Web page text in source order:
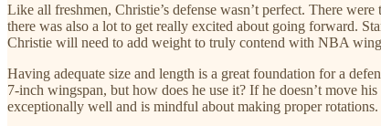
Like all freshmen, Christie’s defense wasn’t perfect. There
there was also a lot to get really excited about going forward.
Christie will need to add weight to truly contend with NBA
Having adequate size and length is a great foundation for a
7-inch wingspan, but how does he use it? If he doesn’t move
exceptionally well and is mindful about making proper rotations.